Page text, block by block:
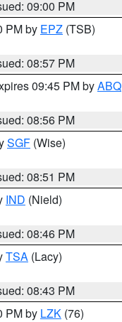
09:00 PM
PM by EPZ (TSB)
08:57 PM
09:45 PM byABQ
08:56 PM
SGF (Wise)
08:51 PM
IND (Nield)
08:46 PM
TSA (Lacy)
08:43 PM
PM by LZK (76)